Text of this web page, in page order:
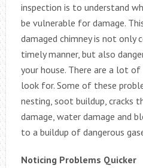
inspection is to understand
be vulnerable for damage.
damaged chimney is not only
timely manner, but also
your house. There are a lot
look for. Some of these
nesting, soot buildup, cracks
damage, water damage and
to a buildup of dangerous
Noticing Problems Quicker